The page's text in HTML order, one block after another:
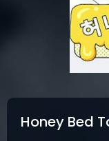
Honey Bed